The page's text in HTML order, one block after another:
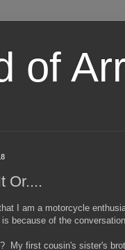
of
Or....
I am a motorcycle
because of the
My first cousin's sister's